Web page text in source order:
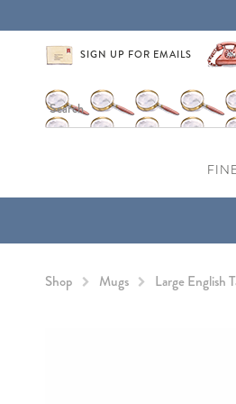
SIGN UP FOR EMAILS
Shop Mugs Large English